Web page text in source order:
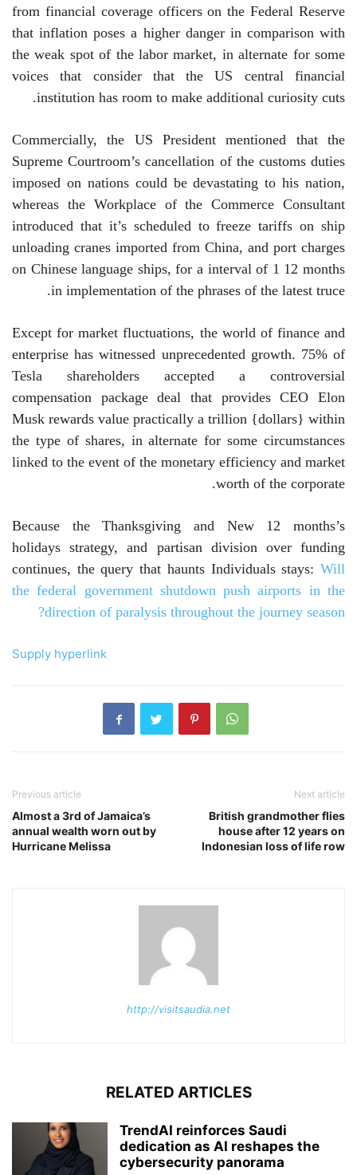
from financial coverage officers on the Federal Reserve
that inflation poses a higher danger in comparison with
the weak spot of the labor market, in alternate for some
voices that consider that the US central financial
institution has room to make additional curiosity cuts.
Commercially, the US President mentioned that the
Supreme Courtroom’s cancellation of the customs duties
imposed on nations could be devastating to his nation,
whereas the Workplace of the Commerce Consultant
introduced that it’s scheduled to freeze tariffs on ship
unloading cranes imported from China, and port charges
on Chinese language ships, for a interval of 1 12 months
in implementation of the phrases of the latest truce.
Except for market fluctuations, the world of finance and
enterprise has witnessed unprecedented growth. 75% of
Tesla shareholders accepted a controversial
compensation package deal that provides CEO Elon
Musk rewards value practically a trillion {dollars} within
the type of shares, in alternate for some circumstances
linked to the event of the monetary efficiency and market
worth of the corporate.
Because the Thanksgiving and New 12 months’s
holidays strategy, and partisan division over funding
continues, the query that haunts Individuals stays: Will
the federal government shutdown push airports in the
direction of paralysis throughout the journey season?
Supply hyperlink
Previous article
Almost a 3rd of Jamaica’s
annual wealth worn out by
Hurricane Melissa
Next article
British grandmother flies
house after 12 years on
Indonesian loss of life row
http://visitsaudia.net
RELATED ARTICLES
TrendAI reinforces Saudi
dedication as AI reshapes the
cybersecurity panorama